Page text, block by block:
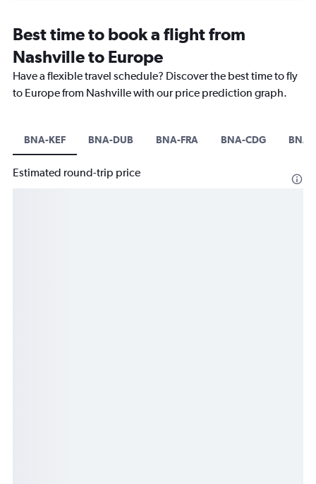
Best time to book a flight from
Nashville to Europe
Have a flexible travel schedule? Discover the best time to fly
to Europe from Nashville with our price prediction graph.
BNA-KEF BNA-DUB BNA-FRA BNA-CDG BNA-
Estimated round-trip price